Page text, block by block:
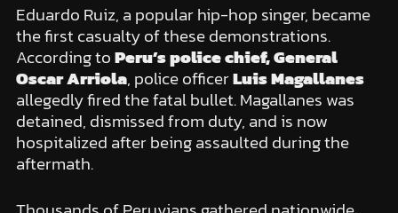
Eduardo Ruiz, a popular hip-hop singer, became
the first casualty of these demonstrations.
According toPeru’s police chief, General
Oscar Arriola, police officerLuis Magallanes
allegedly fired the fatal bullet. Magallanes was
detained, dismissed from duty, and is now
hospitalized after being assaulted during the
aftermath.